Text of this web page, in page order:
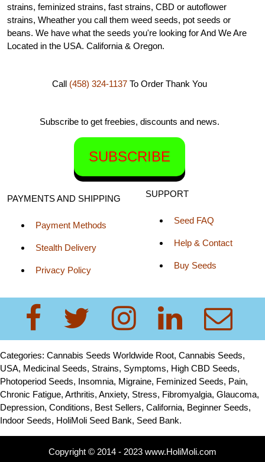
strains, feminized strains, fast strains, CBD or autoflower
strains, Wheather you call them weed seeds, pot seeds or
beans. We have what the seeds you're looking for And We Are
Located in the USA. California & Oregon.
Call (458) 324-1137 To Order Thank You
Subscribe to get freebies, discounts and news.
SUBSCRIBE
PAYMENTS AND SHIPPING
Payment Methods
Stealth Delivery
Privacy Policy
SUPPORT
Seed FAQ
Help & Contact
Buy Seeds
Categories: Cannabis Seeds Worldwide Root, Cannabis Seeds,
USA, Medicinal Seeds, Strains, Symptoms, High CBD Seeds,
Photoperiod Seeds, Insomnia, Migraine, Feminized Seeds, Pain,
Chronic Fatigue, Arthritis, Anxiety, Stress, Fibromyalgia, Glaucoma,
Depression, Conditions, Best Sellers, California, Beginner Seeds,
Indoor Seeds, HoliMoli Seed Bank, Seed Bank.
Copyright © 2014 - 2023 www.HoliMoli.com